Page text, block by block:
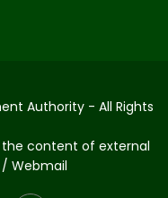
Authority - All Rights
the content of external
Webmail